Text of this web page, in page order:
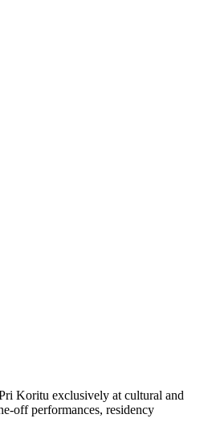
Koritu exclusively at cultural and
off performances, residency